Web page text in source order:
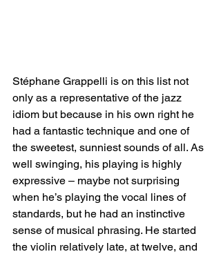
Stéphane Grappelli is on this list not
only as a representative of the jazz
idiom but because in his own right he
had a fantastic technique and one of
the sweetest, sunniest sounds of all. As
well swinging, his playing is highly
expressive – maybe not surprising
when he’s playing the vocal lines of
standards, but he had an instinctive
sense of musical phrasing. He started
the violin relatively late, at twelve, and